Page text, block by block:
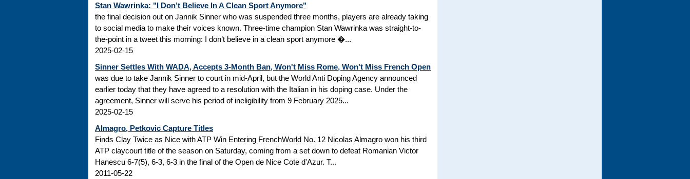
Stan Wawrinka: "I Don’t Believe In A Clean Sport Anymore"
the final decision out on Jannik Sinner who was suspended three months, players are already taking
to social media to make their voices known. Three-time champion Stan Wawrinka was straight-to-
the-point in a tweet this morning: I don’t believe in a clean sport anymore �...
2025-02-15
Sinner Settles With WADA, Accepts 3-Month Ban, Won't Miss Rome, Won't Miss French Open
was due to take Jannik Sinner to court in mid-April, but the World Anti Doping Agency announced
earlier today that they have agreed to a resolution with the Italian in his doping case. Under the
agreement, Sinner will serve his period of ineligibility from 9 February 2025...
2025-02-15
Almagro, Petkovic Capture Titles
Finds Clay Twice as Nice with ATP Win Entering FrenchWorld No. 12 Nicolas Almagro won his third
ATP claycourt title of the season on Saturday, coming from a set down to defeat Romanian Victor
Hanescu 6-7(5), 6-3, 6-3 in the final of the Open de Nice Cote d'Azur. T...
2011-05-22